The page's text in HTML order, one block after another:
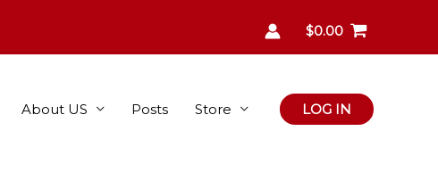
$0.00
About US Posts Store LOG IN